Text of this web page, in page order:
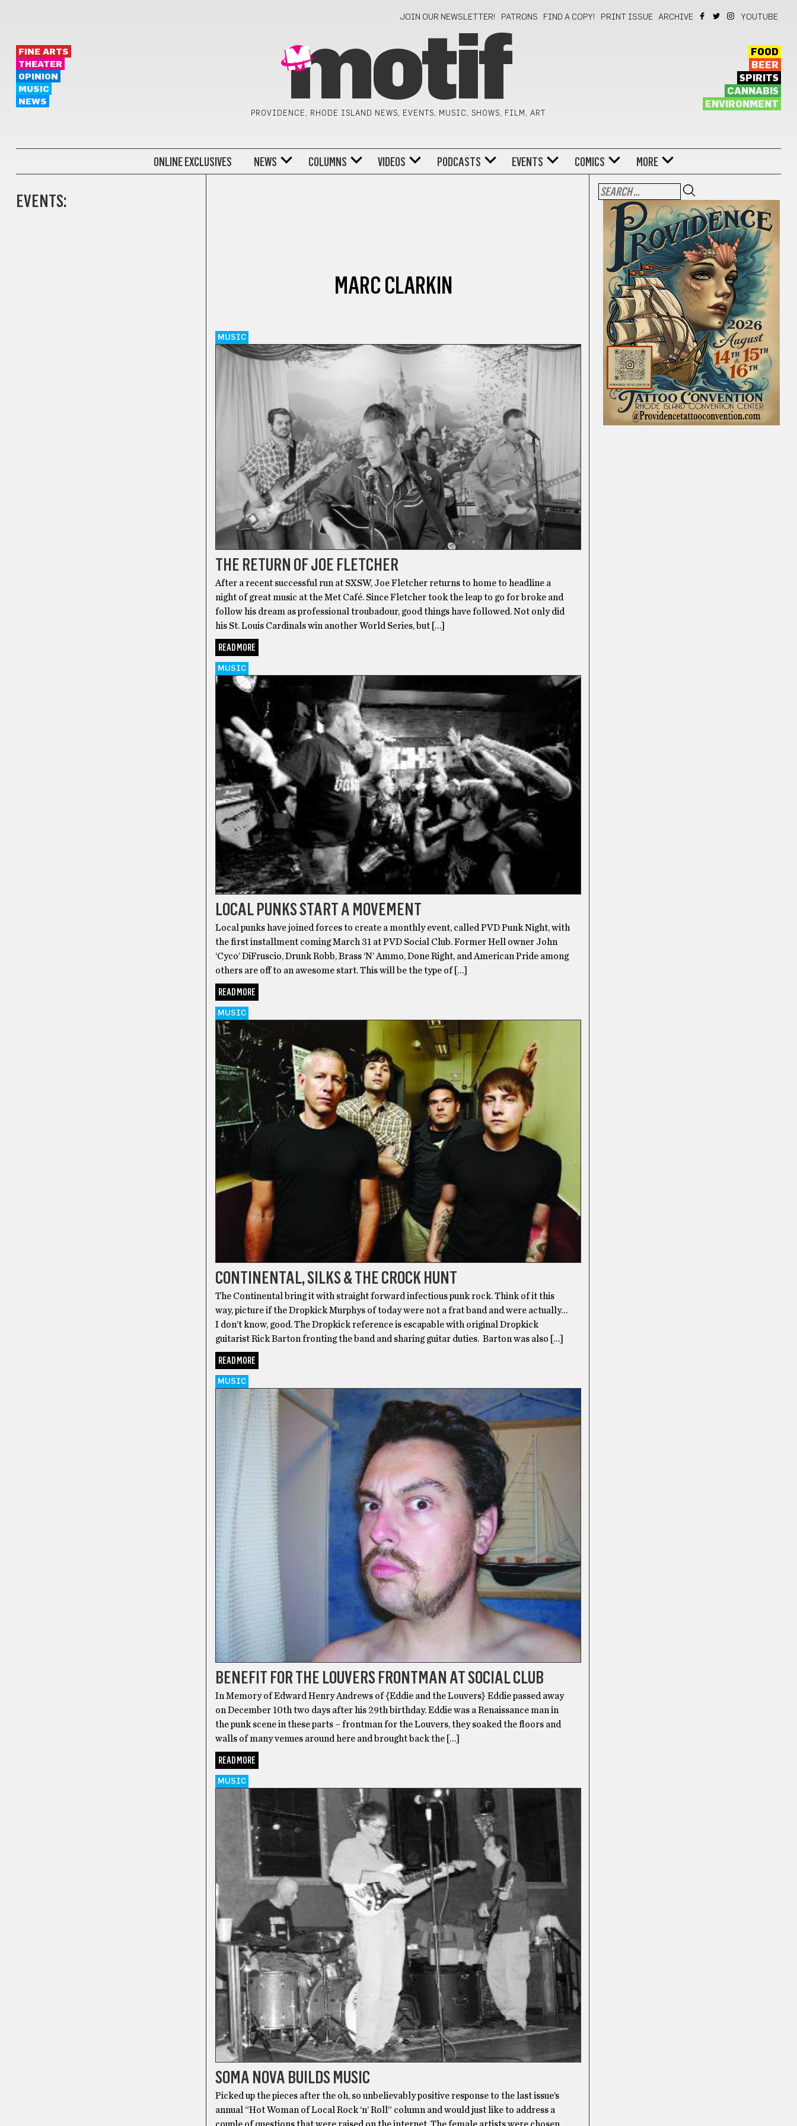
JOIN OUR NEWSLETTER! PATRONS FIND A COPY! PRINT ISSUE ARCHIVE YOUTUBE
FINE ARTS
THEATER
OPINION
MUSIC
NEWS
motif
PROVIDENCE, RHODE ISLAND NEWS, EVENTS, MUSIC, SHOWS, FILM, ART
FOOD
BEER
SPIRITS
CANNABIS
ENVIRONMENT
ONLINE EXCLUSIVES NEWS COLUMNS VIDEOS PODCASTS EVENTS COMICS MORE
EVENTS:
MARC CLARKIN
MUSIC
THE RETURN OF JOE FLETCHER
After a recent successful run at SXSW, Joe Fletcher returns to home to headline a
night of great music at the Met Café. Since Fletcher took the leap to go for broke and
follow his dream as professional troubadour, good things have followed. Not only did
his St. Louis Cardinals win another World Series, but […]
READ MORE
MUSIC
LOCAL PUNKS START A MOVEMENT
Local punks have joined forces to create a monthly event, called PVD Punk Night, with
the first installment coming March 31 at PVD Social Club. Former Hell owner John
‘Cyco’ DiFruscio, Drunk Robb, Brass ‘N’ Ammo, Done Right, and American Pride among
others are off to an awesome start. This will be the type of […]
READ MORE
MUSIC
CONTINENTAL, SILKS & THE CROCK HUNT
The Continental bring it with straight forward infectious punk rock. Think of it this
way, picture if the Dropkick Murphys of today were not a frat band and were actually…
I don’t know, good. The Dropkick reference is escapable with original Dropkick
guitarist Rick Barton fronting the band and sharing guitar duties. Barton was also […]
READ MORE
MUSIC
BENEFIT FOR THE LOUVERS FRONTMAN AT SOCIAL CLUB
In Memory of Edward Henry Andrews of {Eddie and the Louvers} Eddie passed away
on December 10th two days after his 29th birthday. Eddie was a Renaissance man in
the punk scene in these parts – frontman for the Louvers, they soaked the floors and
walls of many venues around here and brought back the […]
READ MORE
MUSIC
SOMA NOVA BUILDS MUSIC
Picked up the pieces after the oh, so unbelievably positive response to the last issue’s
annual “Hot Woman of Local Rock ‘n’ Roll” column and would just like to address a
couple of questions that were raised on the internet. The female artists were chosen